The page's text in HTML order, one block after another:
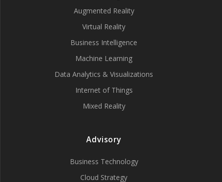
Augmented Reality
Virtual Reality
Business Intelligence
Machine Learning
Data Analytics & Visualizations
Internet of Things
Mixed Reality
Advisory
Business Technology
Cloud Strategy